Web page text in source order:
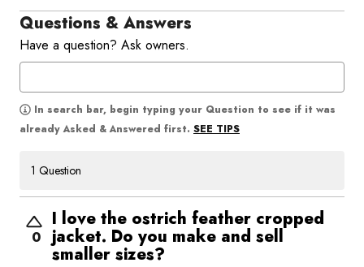
Questions & Answers
Have a question? Ask owners.
In search bar, begin typing your Question to see if it was
already Asked & Answered first. SEE TIPS
1 Question
0
I love the ostrich feather cropped
jacket. Do you make and sell
smaller sizes?